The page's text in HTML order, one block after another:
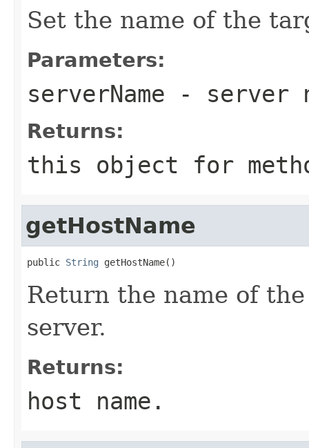
Set the name of the
Parameters:
serverName - server
Returns:
this object for
getHostName
public String
Return the name of
server.
Returns:
host name.